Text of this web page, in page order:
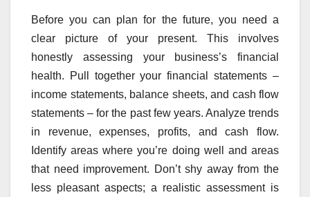
Before you can plan for the future, you need a
clear picture of your present. This involves
honestly assessing your business’s financial
health. Pull together your financial statements –
income statements, balance sheets, and cash flow
statements – for the past few years. Analyze trends
in revenue, expenses, profits, and cash flow.
Identify areas where you’re doing well and areas
that need improvement. Don’t shy away from the
less pleasant aspects; a realistic assessment is